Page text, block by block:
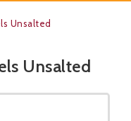
Unsalted
Unsalted